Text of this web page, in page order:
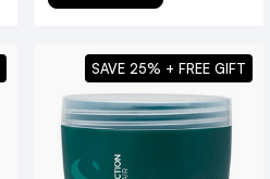
SAVE 25% + FREE GIFT